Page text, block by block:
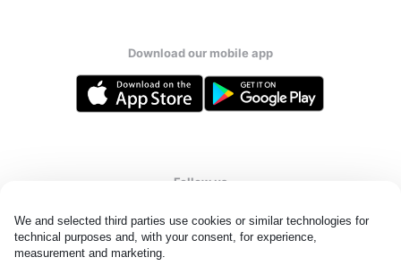
We and selected third parties use cookies or similar technologies for
technical purposes and, with your consent, for experience,
measurement and marketing.
Download our mobile app
Follow us